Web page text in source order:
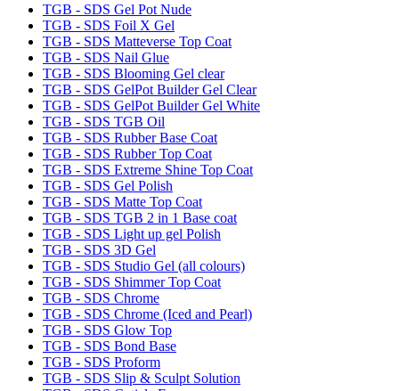
TGB - SDS Gel Pot Nude
TGB - SDS Foil X Gel
TGB - SDS Matteverse Top Coat
TGB - SDS Nail Glue
TGB - SDS Blooming Gel clear
TGB - SDS GelPot Builder Gel Clear
TGB - SDS GelPot Builder Gel White
TGB - SDS TGB Oil
TGB - SDS Rubber Base Coat
TGB - SDS Rubber Top Coat
TGB - SDS Extreme Shine Top Coat
TGB - SDS Gel Polish
TGB - SDS Matte Top Coat
TGB - SDS TGB 2 in 1 Base coat
TGB - SDS Light up gel Polish
TGB - SDS 3D Gel
TGB - SDS Studio Gel (all colours)
TGB - SDS Shimmer Top Coat
TGB - SDS Chrome
TGB - SDS Chrome (Iced and Pearl)
TGB - SDS Glow Top
TGB - SDS Bond Base
TGB - SDS Proform
TGB - SDS Slip & Sculpt Solution